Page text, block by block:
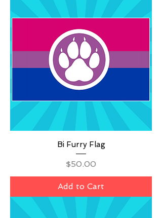
Bi Furry Flag
Price
$50.00
Add to Cart